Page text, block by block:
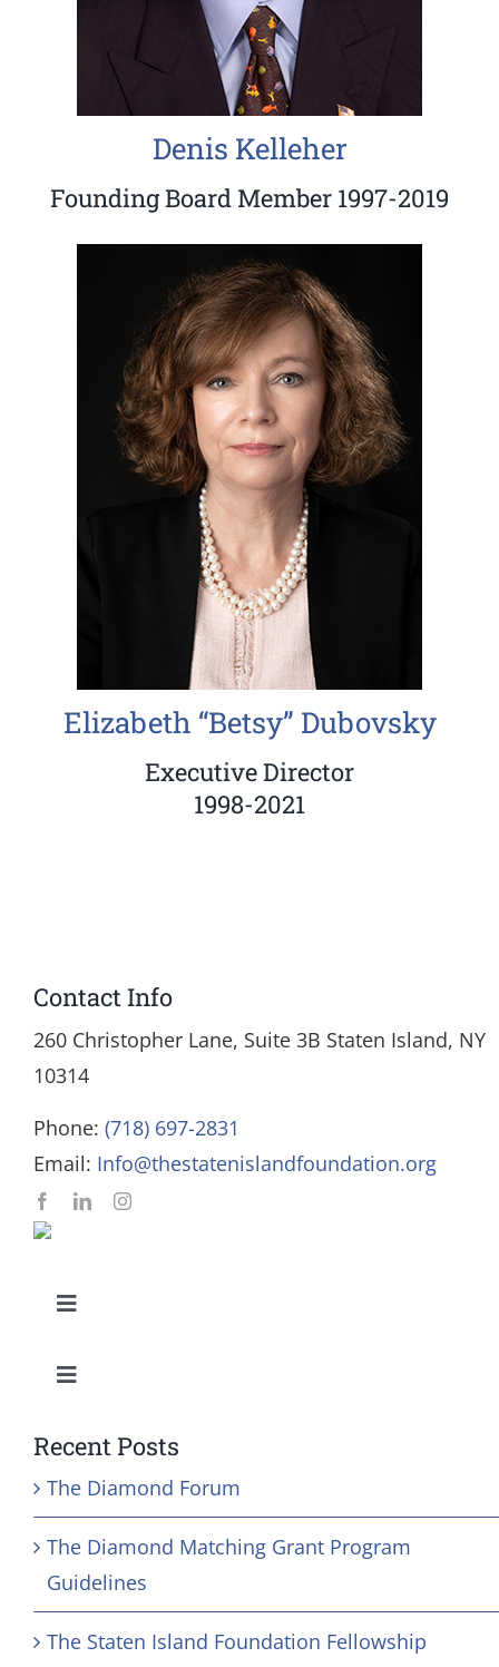
Denis Kelleher
Founding Board Member 1997-2019
Elizabeth “Betsy” Dubovsky
Executive Director
1998-2021
Contact Info
260 Christopher Lane, Suite 3B Staten Island, NY
10314
Phone: (718) 697-2831
Email: Info@thestatenislandfoundation.org
Toggle
Our Mission and Vision
History
Board
Staff
In Memoriam
Toggle
Education
Community Services
Arts & Culture
Recent Posts
The Diamond Forum
The Diamond Matching Grant Program
Guidelines
The Staten Island Foundation Fellowship